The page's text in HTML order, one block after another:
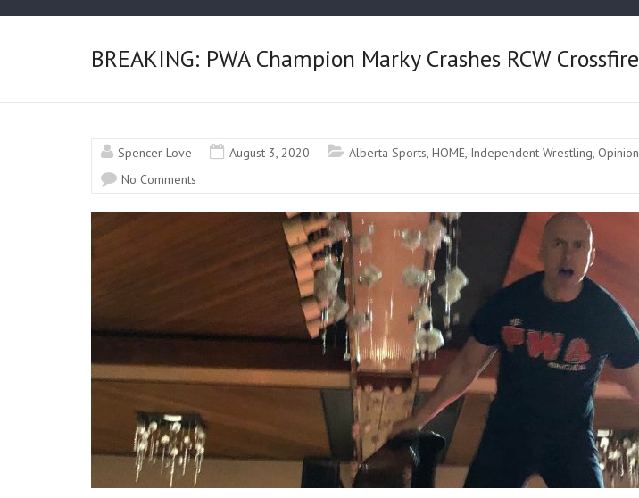
BREAKING: PWA Champion Marky Crashes RCW Crossfire
Spencer Love August 3, 2020 Alberta Sports HOME Independent Wrestling Opinion
No Comments